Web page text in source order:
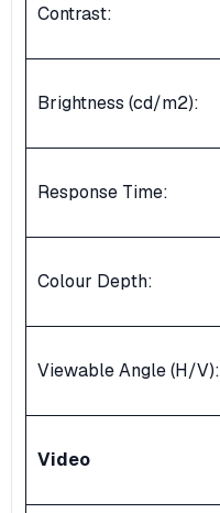
Contrast:
Brightness (cd/m2):
Response Time:
Colour Depth:
Viewable Angle (H/V):
Video